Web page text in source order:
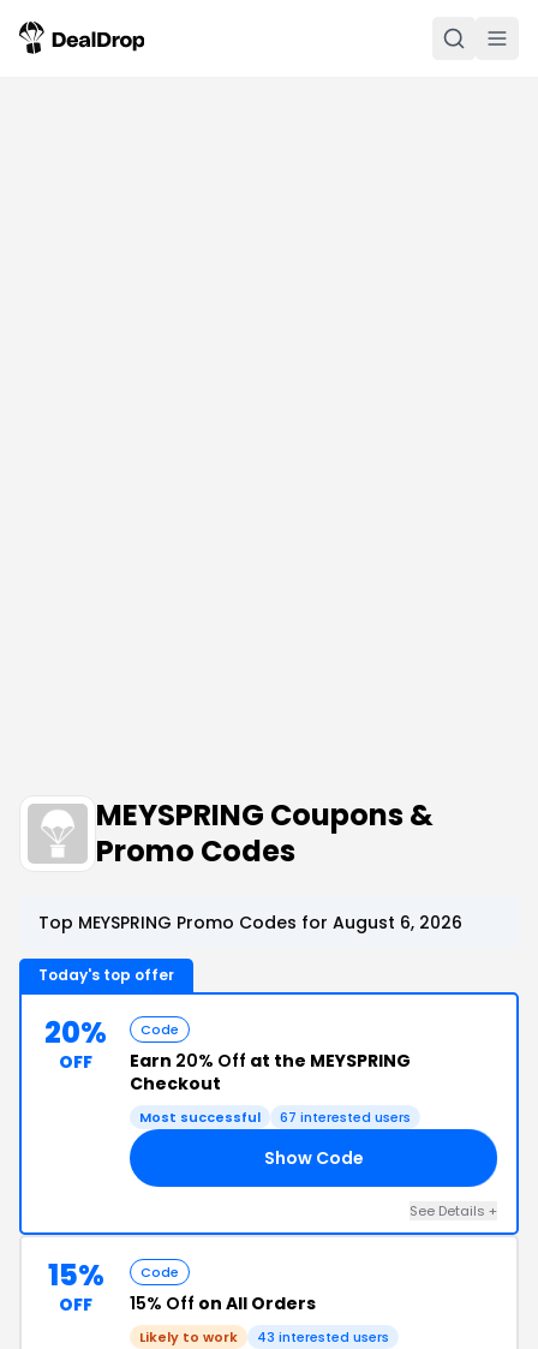
MEYSPRING Coupons &
Promo Codes
Top MEYSPRING Promo Codes for August 6, 2026
Today's top offer
20%
OFF
Code
Earn 20% Off at the MEYSPRING
Checkout
Most successful 67 interested users
Show Code
See Details +
15%
OFF
Code
15% Off on All Orders
Likely to work 43 interested users